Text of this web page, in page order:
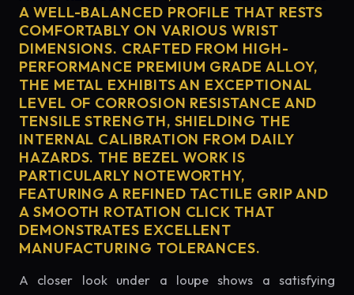
A WELL-BALANCED PROFILE THAT RESTS
COMFORTABLY ON VARIOUS WRIST
DIMENSIONS. CRAFTED FROM HIGH-
PERFORMANCE PREMIUM GRADE ALLOY,
THE METAL EXHIBITS AN EXCEPTIONAL
LEVEL OF CORROSION RESISTANCE AND
TENSILE STRENGTH, SHIELDING THE
INTERNAL CALIBRATION FROM DAILY
HAZARDS. THE BEZEL WORK IS
PARTICULARLY NOTEWORTHY,
FEATURING A REFINED TACTILE GRIP AND
A SMOOTH ROTATION CLICK THAT
DEMONSTRATES EXCELLENT
MANUFACTURING TOLERANCES.
A closer look under a loupe shows a satisfying